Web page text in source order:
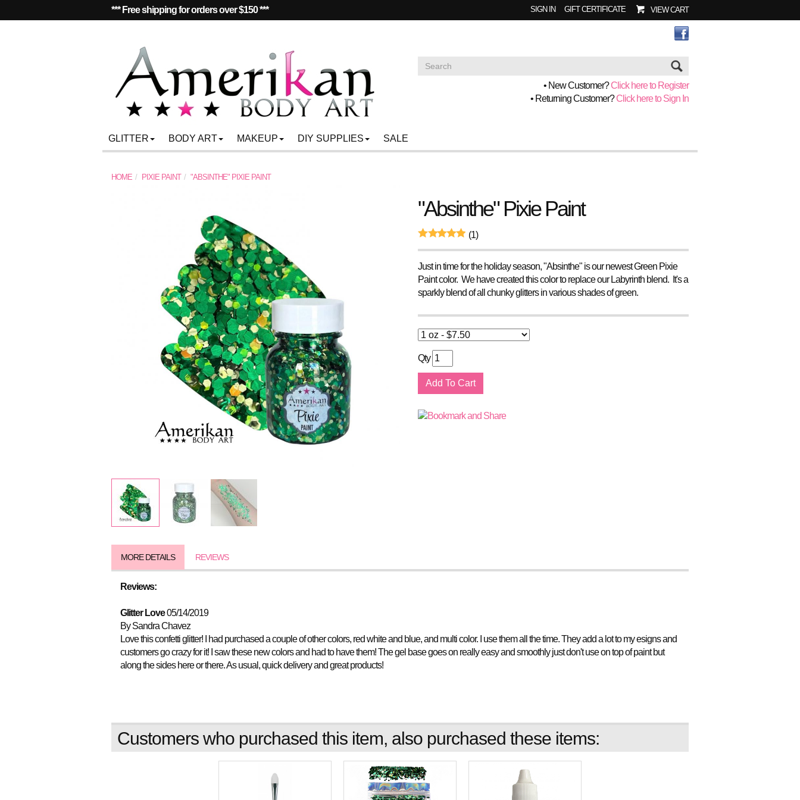
*** Free shipping for orders over $150 *** SIGN IN GIFT CERTIFICATE VIEW CART
• New Customer?Click here to Register
• Returning Customer?Click here to Sign In
GLITTER BODY ART MAKEUP DIY SUPPLIES SALE
HOME PIXIE PAINT "ABSINTHE" PIXIE PAINT
"Absinthe" Pixie Paint
(1)
Just in time for the holiday season, "Absinthe" is our newest Green Pixie
Paint color. We have created this color to replace our Labyrinth blend. It's a
sparkly blend of all chunky glitters in various shades of green.
Qty
MORE DETAILS REVIEWS
Reviews:
Glitter Love05/14/2019
By Sandra Chavez
Love this confetti glitter! I had purchased a couple of other colors, red white and blue, and multi color. I use them all the time. They add a lot to my esigns and
customers go crazy for it! I saw these new colors and had to have them! The gel base goes on really easy and smoothly just don't use on top of paint but
along the sides here or there. As usual, quick delivery and great products!
Customers who purchased this item, also purchased these items: